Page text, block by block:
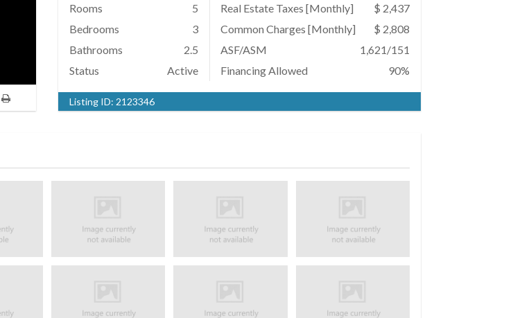
Rooms
5
Bedrooms
3
Bathrooms
2.5
Status
Active
Real Estate Taxes [Monthly]
$ 2,437
Common Charges [Monthly]
$ 2,808
ASF/ASM
1,621/151
Financing Allowed
90%
Listing ID: 2123346